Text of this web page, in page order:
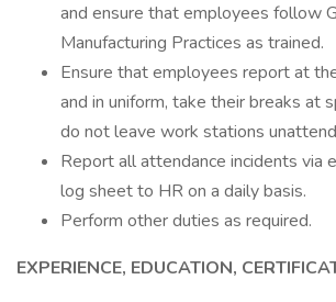
and ensure that employees follow
Manufacturing Practices as trained.
Ensure that employees report at
and in uniform, take their breaks at
do not leave work stations
Report all attendance incidents via
log sheet to HR on a daily basis.
Perform other duties as required.
EXPERIENCE, EDUCATION,